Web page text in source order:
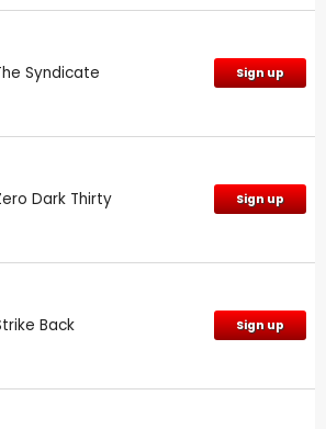
Syndicate Sign up
Dark Thirty Sign up
Back Sign up